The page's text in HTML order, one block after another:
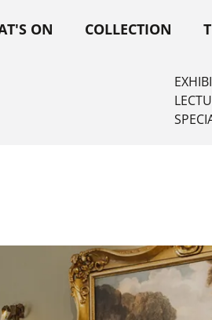
ON COLLECTION